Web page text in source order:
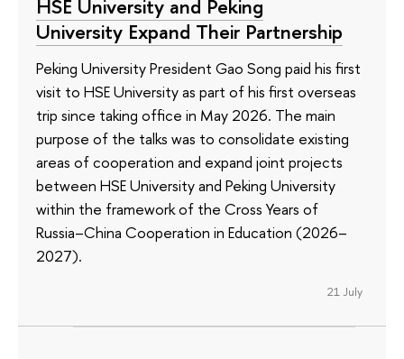
HSE University and Peking
University Expand Their Partnership
Peking University President Gao Song paid his first
visit to HSE University as part of his first overseas
trip since taking office in May 2026. The main
purpose of the talks was to consolidate existing
areas of cooperation and expand joint projects
between HSE University and Peking University
within the framework of the Cross Years of
Russia–China Cooperation in Education (2026–
2027).
21 July